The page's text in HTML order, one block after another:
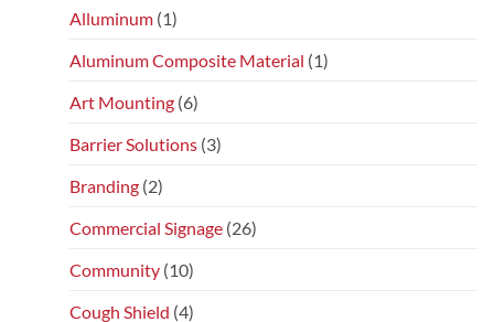
Alluminum (1)
Aluminum Composite Material (1)
Art Mounting (6)
Barrier Solutions (3)
Branding (2)
Commercial Signage (26)
Community (10)
Cough Shield (4)